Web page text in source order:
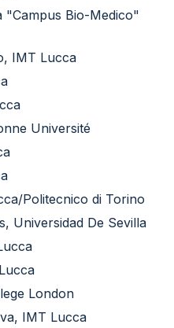
"Campus Bio-Medico"
IMT Lucca
Université
Politecnico di Torino
Universidad De Sevilla
London
IMT Lucca